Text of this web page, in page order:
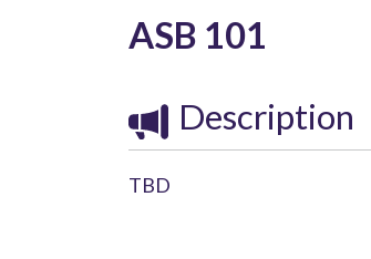
ASB 101
Description
TBD